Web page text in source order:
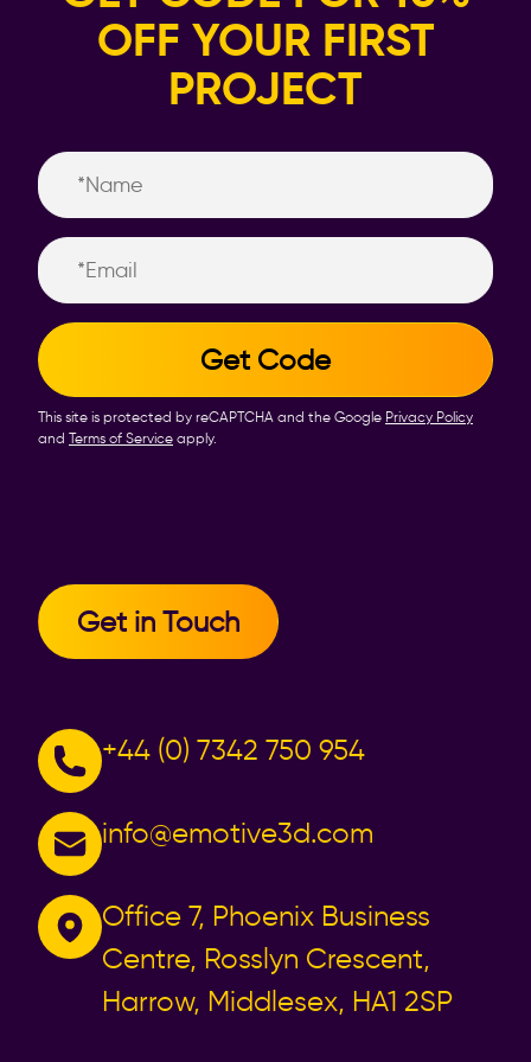
OFF YOUR FIRST
PROJECT
Name
Email
This site is protected by reCAPTCHA and the Google Privacy Policy
and Terms of Service apply.
Get in Touch
+44 (0) 7342 750 954
info@emotive3d.com
Office 7, Phoenix Business
Centre, Rosslyn Crescent,
Harrow, Middlesex, HA1 2SP